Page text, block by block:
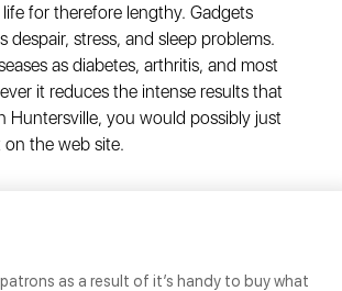
for therefore lengthy. Gadgets
stress, and sleep problems.
as diabetes, arthritis, and most
it reduces the intense results that
Huntersville, you would possibly just
the web site.
as a result of it’s handy to buy what